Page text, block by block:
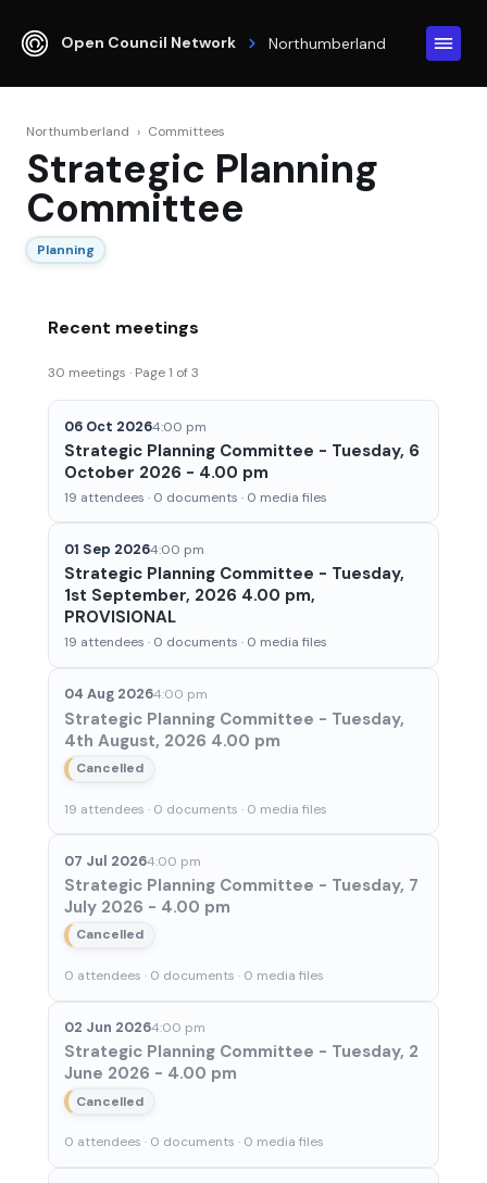
Open Council Network Northumberland
Northumberland › Committees
Strategic Planning
Committee
Planning
Recent meetings
30 meetings · Page 1 of 3
06 Oct 20264:00 pm
Strategic Planning Committee - Tuesday, 6
October 2026 - 4.00 pm
19 attendees · 0 documents · 0 media files
01 Sep 20264:00 pm
Strategic Planning Committee - Tuesday,
1st September, 2026 4.00 pm,
PROVISIONAL
19 attendees · 0 documents · 0 media files
04 Aug 20264:00 pm
Strategic Planning Committee - Tuesday,
4th August, 2026 4.00 pm
Cancelled
19 attendees · 0 documents · 0 media files
07 Jul 20264:00 pm
Strategic Planning Committee - Tuesday, 7
July 2026 - 4.00 pm
Cancelled
0 attendees · 0 documents · 0 media files
02 Jun 20264:00 pm
Strategic Planning Committee - Tuesday, 2
June 2026 - 4.00 pm
Cancelled
0 attendees · 0 documents · 0 media files